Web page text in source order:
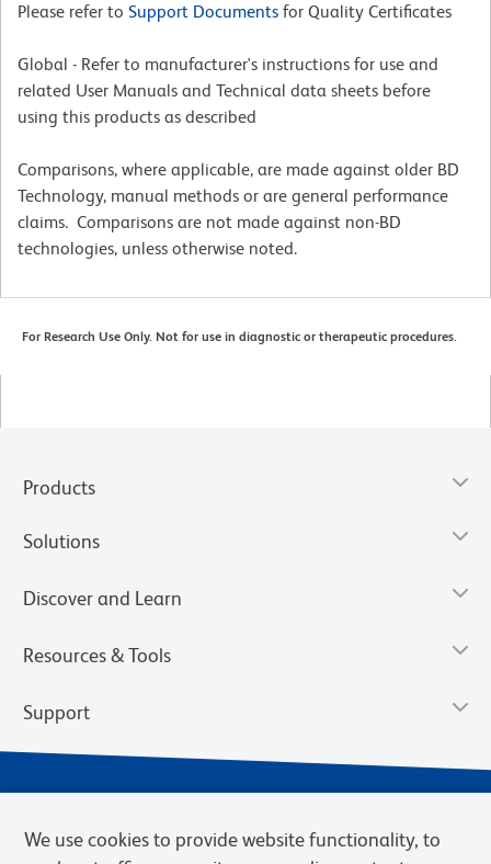
Please refer to Support Documents for Quality Certificates
Global - Refer to manufacturer's instructions for use and
related User Manuals and Technical data sheets before
using this products as described
Comparisons, where applicable, are made against older BD
Technology, manual methods or are general performance
claims. Comparisons are not made against non-BD
technologies, unless otherwise noted.
For Research Use Only. Not for use in diagnostic or therapeutic procedures.
Products
Solutions
Discover and Learn
Resources & Tools
Support
We use cookies to provide website functionality, to